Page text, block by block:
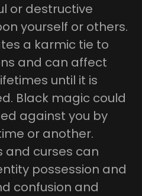
or destructive
yourself or others.
a karmic tie to
and can affect
until it is
Black magic could
against you by
or another.
and curses can
possession and
confusion and